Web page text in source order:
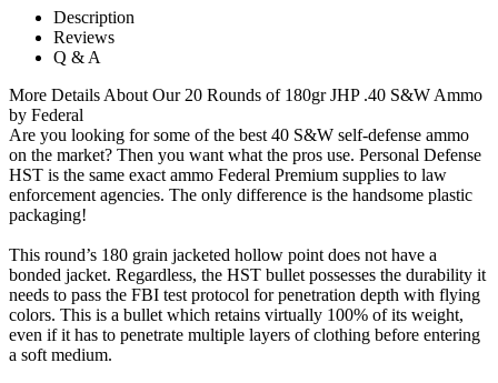
Description
Reviews
Q & A
More Details About Our 20 Rounds of 180gr JHP .40 S&W Ammo
by Federal
Are you looking for some of the best 40 S&W self-defense ammo
on the market? Then you want what the pros use. Personal Defense
HST is the same exact ammo Federal Premium supplies to law
enforcement agencies. The only difference is the handsome plastic
packaging!
This round’s 180 grain jacketed hollow point does not have a
bonded jacket. Regardless, the HST bullet possesses the durability it
needs to pass the FBI test protocol for penetration depth with flying
colors. This is a bullet which retains virtually 100% of its weight,
even if it has to penetrate multiple layers of clothing before entering
a soft medium.